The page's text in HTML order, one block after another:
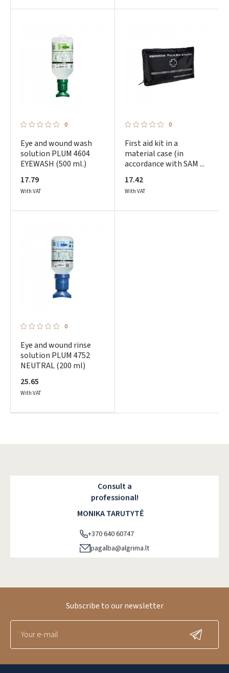
0
Eye and wound wash
solution PLUM 4604
EYEWASH (500 ml.)
17.79
With VAT
0
First aid kit in a
material case (in
accordance with SAM ...
17.42
With VAT
0
Eye and wound rinse
solution PLUM 4752
NEUTRAL (200 ml)
25.65
With VAT
Consult a
professional!
MONIKA TARUTYTĖ
+370 640 60747
pagalba@algrima.lt
Subscribe to our newsletter